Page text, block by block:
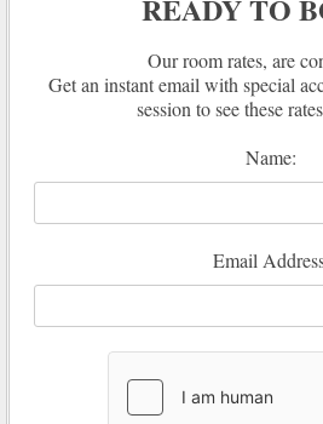
READY TO
Our room rates, are
Get an instant email with special
session to see these
Name:
Email